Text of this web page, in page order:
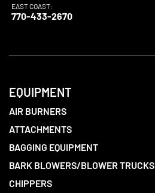
EAST COAST:
770-433-2670
EQUIPMENT
AIR BURNERS
ATTACHMENTS
BAGGING EQUIPMENT
BARK BLOWERS/BLOWER TRUCKS
CHIPPERS